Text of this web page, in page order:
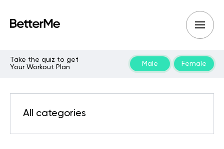
Take the quiz to get
Your Workout Plan
Male Female
All categories